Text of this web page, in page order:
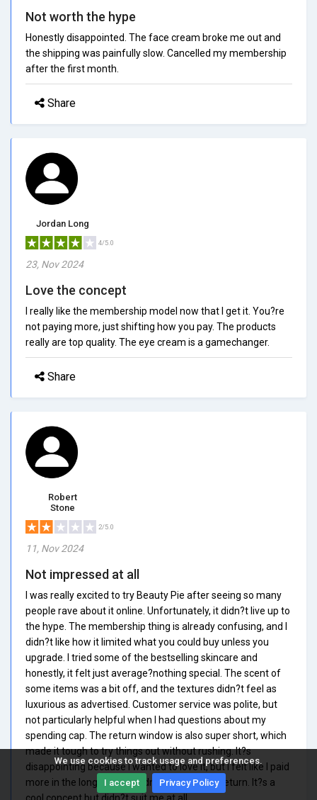
We use cookies to track usage and preferences.
I accept Privacy Policy
Not worth the hype
Honestly disappointed. The face cream broke me out and
the shipping was painfully slow. Cancelled my membership
after the first month.
Share
Jordan Long
4/5.0
23, Nov 2024
Love the concept
I really like the membership model now that I get it. You?re
not paying more, just shifting how you pay. The products
really are top quality. The eye cream is a gamechanger.
Share
Robert
Stone
2/5.0
11, Nov 2024
Not impressed at all
I was really excited to try Beauty Pie after seeing so many
people rave about it online. Unfortunately, it didn?t live up to
the hype. The membership thing is already confusing, and I
didn?t like how it limited what you could buy unless you
upgrade. I tried some of the bestselling skincare and
honestly, it felt just average?nothing special. The scent of
some items was a bit off, and the textures didn?t feel as
luxurious as advertised. Customer service was polite, but
not particularly helpful when I had questions about my
spending cap. The return window is also super short, which
made it tough to try things out without rushing. It?s
disappointing because I wanted to love it, but I felt like I paid
more in the long run and didn?t get much in return. It?s a
cool concept but didn?t suit me at all.